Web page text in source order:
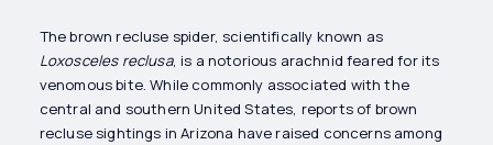
The brown recluse spider, scientifically known as
Loxosceles reclusa, is a notorious arachnid feared for its
venomous bite. While commonly associated with the
central and southern United States, reports of brown
recluse sightings in Arizona have raised concerns among